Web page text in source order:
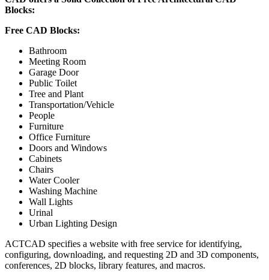
Blocks:
Free CAD Blocks:
Bathroom
Meeting Room
Garage Door
Public Toilet
Tree and Plant
Transportation/Vehicle
People
Furniture
Office Furniture
Doors and Windows
Cabinets
Chairs
Water Cooler
Washing Machine
Wall Lights
Urinal
Urban Lighting Design
ACTCAD specifies a website with free service for identifying,
configuring, downloading, and requesting 2D and 3D components,
conferences, 2D blocks, library features, and macros.